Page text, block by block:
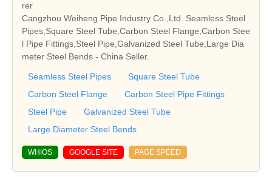
rer
Cangzhou Weiheng Pipe Industry Co.,Ltd. Seamless Steel
Pipes,Square Steel Tube,Carbon Steel Flange,Carbon Stee
l Pipe Fittings,Steel Pipe,Galvanized Steel Tube,Large Dia
meter Steel Bends - China Seller.
Seamless Steel Pipes
Square Steel Tube
Carbon Steel Flange
Carbon Steel Pipe Fittings
Steel Pipe
Galvanized Steel Tube
Large Diameter Steel Bends
WHIOS GOOGLE SITE PAGE SPEED